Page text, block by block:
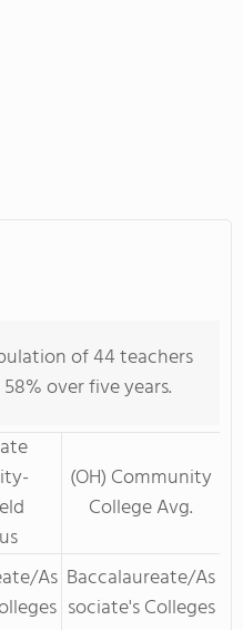
of 44 teachers
over five years.
(OH) Community
College Avg.
As Baccalaureate/As
sociate's Colleges